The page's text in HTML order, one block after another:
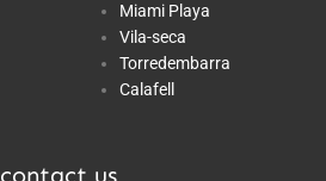
Miami Playa
Vila-seca
Torredembarra
Calafell
contact us